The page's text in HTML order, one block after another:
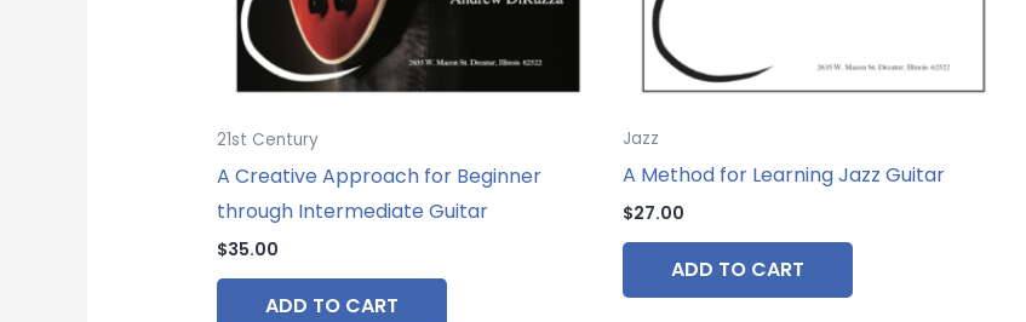
21st Century
A Creative Approach for Beginner
through Intermediate Guitar
$35.00
ADD TO CART
Jazz
A Method for Learning Jazz Guitar
$27.00
ADD TO CART